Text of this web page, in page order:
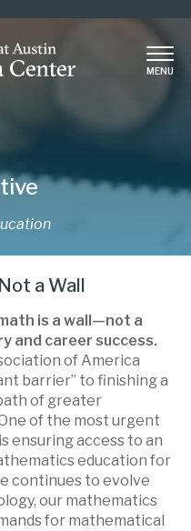
MENU
a Wall
is a wall—not a
and career success.
of America
barrier” to finishing a
of greater
of the most urgent
ensuring access to an
education for
continues to evolve
our mathematics
for mathematical